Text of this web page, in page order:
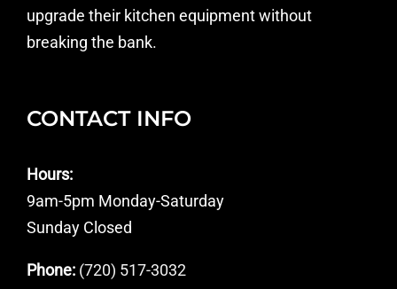
upgrade their kitchen equipment without
breaking the bank.
CONTACT INFO
Hours:
9am-5pm Monday-Saturday
Sunday Closed
Phone: (720) 517-3032